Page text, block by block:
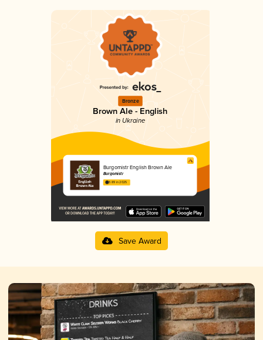
Bronze
Brown Ale - English
in Ukraine
Burgomistr English Brown Ale
Burgomistr
3.89 in 2025
Save Award